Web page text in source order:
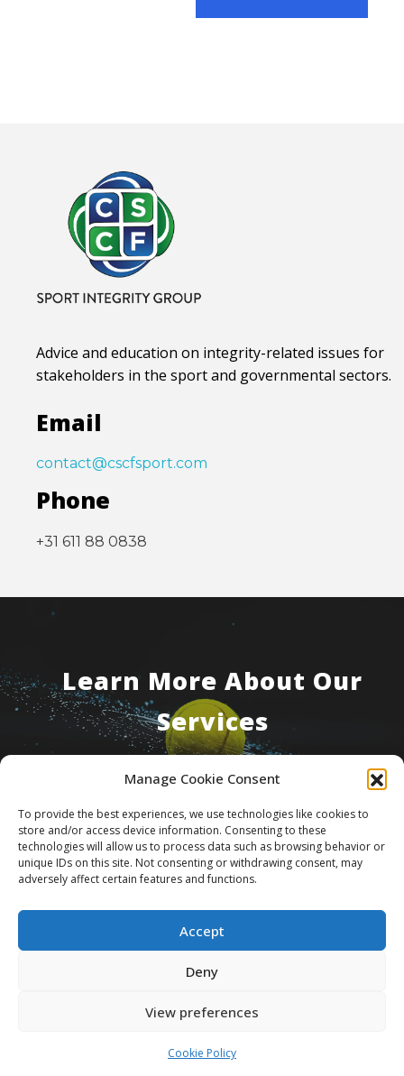
Manage Cookie Consent
To provide the best experiences, we use technologies like cookies to
store and/or access device information. Consenting to these
technologies will allow us to process data such as browsing behavior or
unique IDs on this site. Not consenting or withdrawing consent, may
adversely affect certain features and functions.
Accept
Deny
View preferences
Cookie Policy
Advice and education on integrity-related issues for
stakeholders in the sport and governmental sectors.
Email
contact@cscfsport.com
Phone
+31 611 88 0838
Learn More About Our
Services
Contact Us
Media And Publications
Contact Us
© 2026 CSCF Sport Integrity Group. All rights